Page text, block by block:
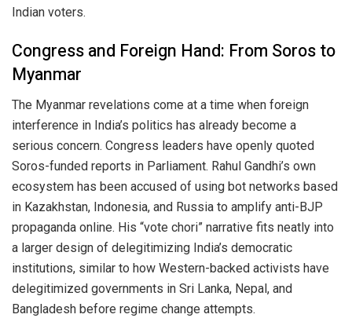
Indian voters.
Congress and Foreign Hand: From Soros to
Myanmar
The Myanmar revelations come at a time when foreign
interference in India’s politics has already become a
serious concern. Congress leaders have openly quoted
Soros-funded reports in Parliament. Rahul Gandhi’s own
ecosystem has been accused of using bot networks based
in Kazakhstan, Indonesia, and Russia to amplify anti-BJP
propaganda online. His “vote chori” narrative fits neatly into
a larger design of delegitimizing India’s democratic
institutions, similar to how Western-backed activists have
delegitimized governments in Sri Lanka, Nepal, and
Bangladesh before regime change attempts.